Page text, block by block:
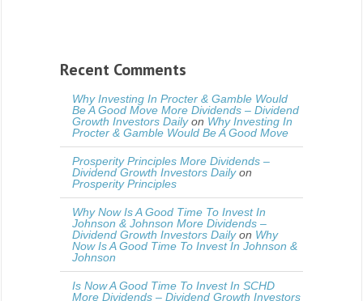
Recent Comments
Why Investing In Procter & Gamble Would
Be A Good Move More Dividends – Dividend
Growth Investors Dailyon Why Investing In
Procter & Gamble Would Be A Good Move
Prosperity Principles More Dividends –
Dividend Growth Investors Dailyon
Prosperity Principles
Why Now Is A Good Time To Invest In
Johnson & Johnson More Dividends –
Dividend Growth Investors Dailyon Why
Now Is A Good Time To Invest In Johnson &
Johnson
Is Now A Good Time To Invest In SCHD
More Dividends – Dividend Growth Investors